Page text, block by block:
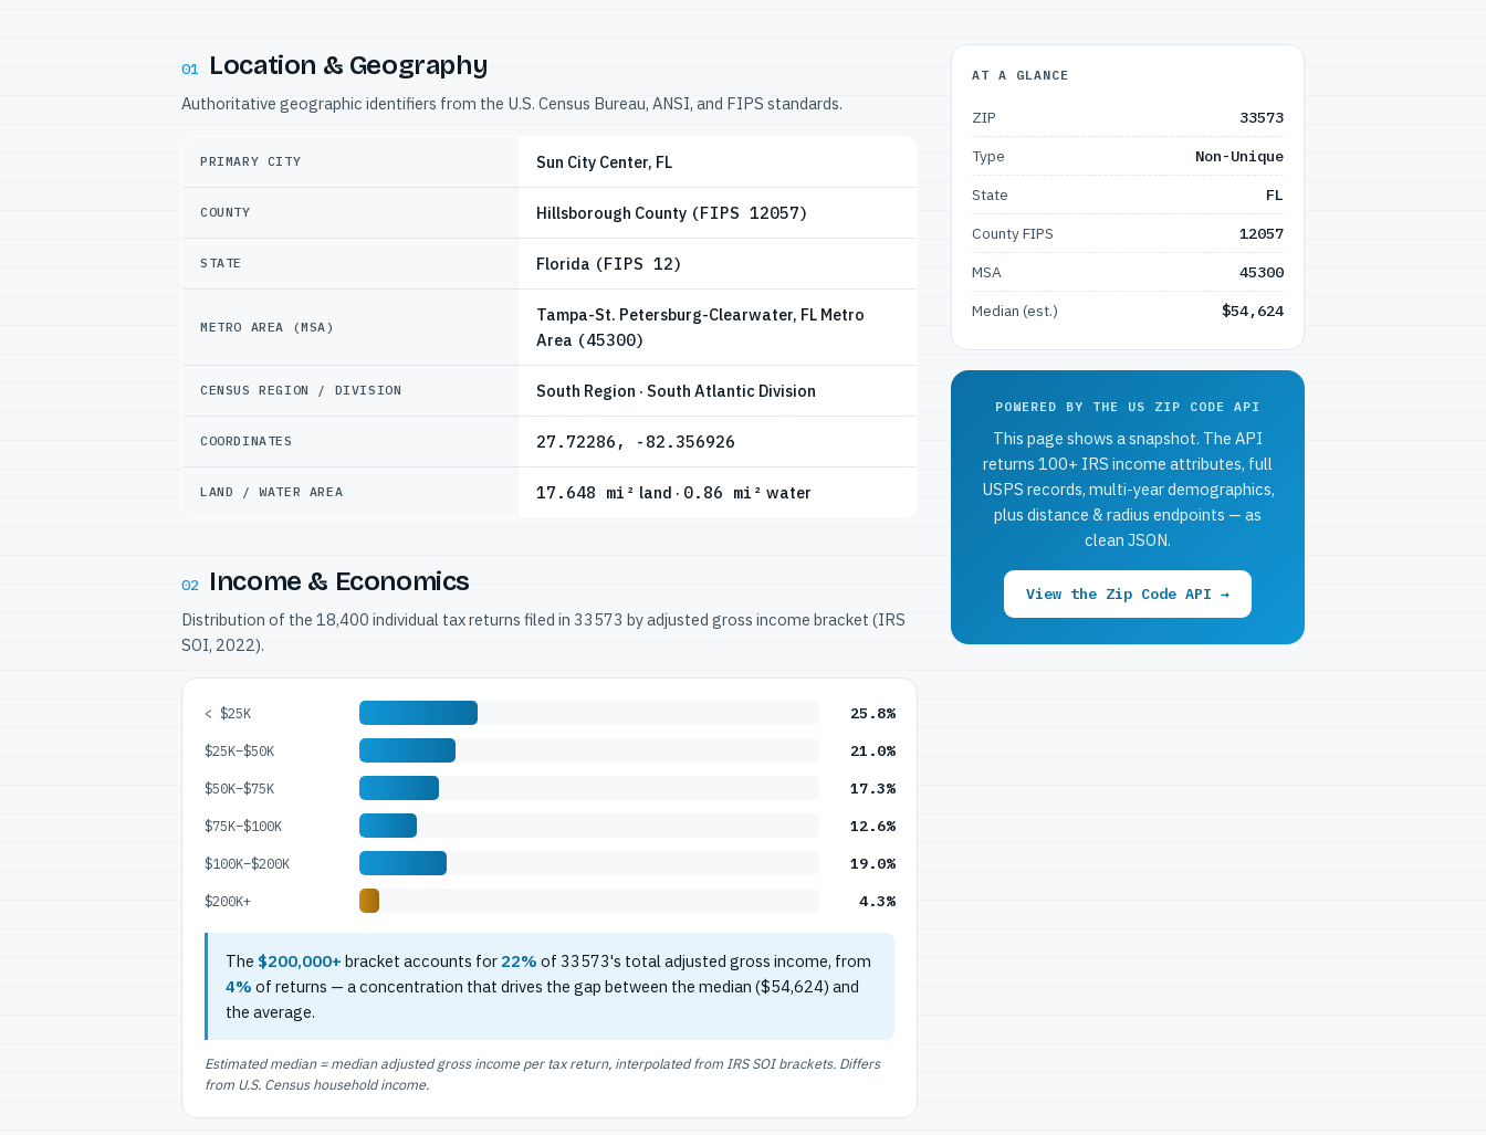
01 Location & Geography
Authoritative geographic identifiers from the U.S. Census Bureau, ANSI, and FIPS standards.
PRIMARY CITY Sun City Center, FL
COUNTY Hillsborough County (FIPS 12057)
STATE Florida (FIPS 12)
METRO AREA (MSA)
Tampa-St. Petersburg-Clearwater, FL Metro
Area (45300)
CENSUS REGION / DIVISION South Region · South Atlantic Division
COORDINATES 27.72286, -82.356926
LAND / WATER AREA 17.648 mi² land · 0.86 mi² water
02 Income & Economics
Distribution of the 18,400 individual tax returns filed in 33573 by adjusted gross income bracket (IRS
SOI, 2022).
< $25K 25.8%
$25K–$50K 21.0%
$50K–$75K 17.3%
$75K–$100K 12.6%
$100K–$200K 19.0%
$200K+ 4.3%
The $200,000+ bracket accounts for 22% of 33573's total adjusted gross income, from
4% of returns — a concentration that drives the gap between the median ($54,624) and
the average.
Estimated median = median adjusted gross income per tax return, interpolated from IRS SOI brackets. Differs
from U.S. Census household income.
AT A GLANCE
ZIP
33573
Type
Non-Unique
State
FL
County FIPS
12057
MSA
45300
Median (est.)
$54,624
POWERED BY THE US ZIP CODE API
This page shows a snapshot. The API
returns 100+ IRS income attributes, full
USPS records, multi-year demographics,
plus distance & radius endpoints — as
clean JSON.
View the Zip Code API →